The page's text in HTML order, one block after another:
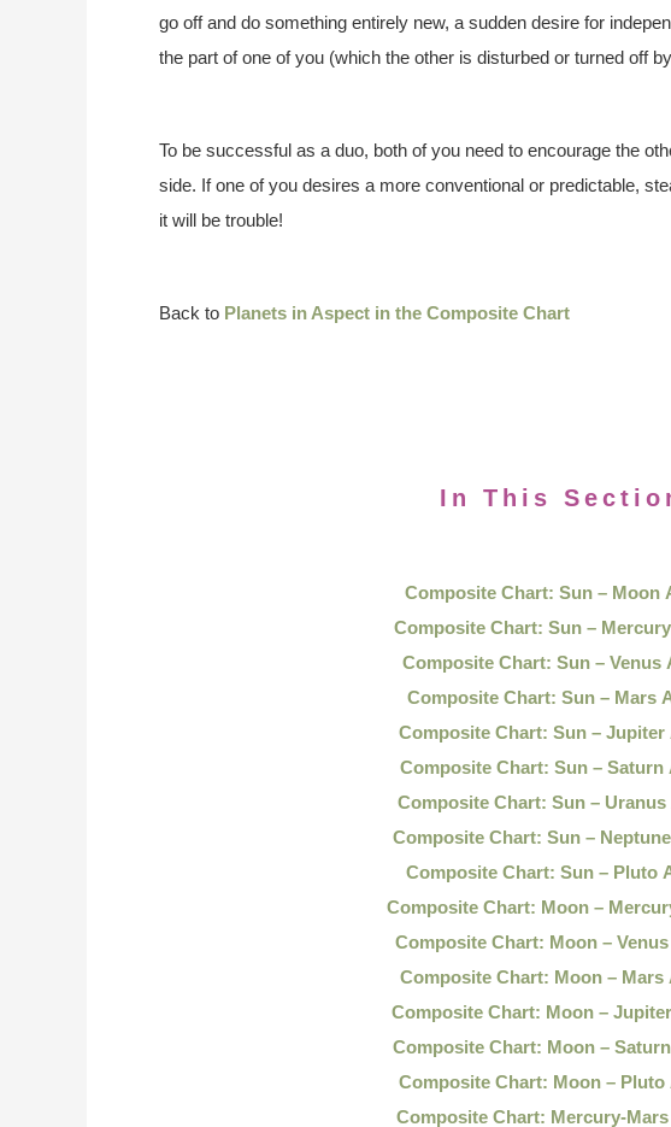
go off and do something entirely new, a sudden desire for
the part of one of you (which the other is disturbed or turned off
To be successful as a duo, both of you need to encourage the
side. If one of you desires a more conventional or predictable,
it will be trouble!
Back to Planets in Aspect in the Composite Chart
In This
Composite Chart: Sun – Moon
Composite Chart: Sun –
Composite Chart: Sun – Venus
Composite Chart: Sun – Mars
Composite Chart: Sun – Jupiter
Composite Chart: Sun – Saturn
Composite Chart: Sun –
Composite Chart: Sun –
Composite Chart: Sun – Pluto
Composite Chart: Moon –
Composite Chart: Moon –
Composite Chart: Moon – Mars
Composite Chart: Moon –
Composite Chart: Moon –
Composite Chart: Moon – Pluto
Composite Chart: Mercury-